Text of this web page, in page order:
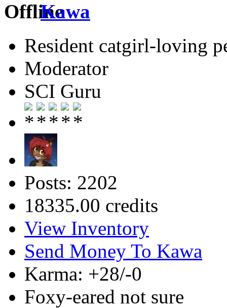
Kawa
Resident catgirl-loving
Moderator
SCI Guru
Posts: 2202
18335.00 credits
View Inventory
Send Money To Kawa
Karma: +28/-0
Foxy-eared not sure